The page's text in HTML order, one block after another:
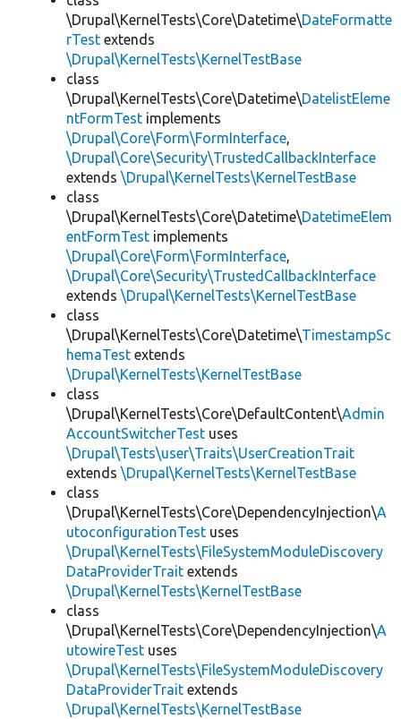
\Drupal\KernelTests\Core\Datetime\DateFormatte
rTest extends
\Drupal\KernelTests\KernelTestBase
class
\Drupal\KernelTests\Core\Datetime\DatelistEleme
ntFormTest implements
\Drupal\Core\Form\FormInterface,
\Drupal\Core\Security\TrustedCallbackInterface
extends \Drupal\KernelTests\KernelTestBase
class
\Drupal\KernelTests\Core\Datetime\DatetimeElem
entFormTest implements
\Drupal\Core\Form\FormInterface,
\Drupal\Core\Security\TrustedCallbackInterface
extends \Drupal\KernelTests\KernelTestBase
class
\Drupal\KernelTests\Core\Datetime\TimestampSc
hemaTest extends
\Drupal\KernelTests\KernelTestBase
class
\Drupal\KernelTests\Core\DefaultContent\Admin
AccountSwitcherTest uses
\Drupal\Tests\user\Traits\UserCreationTrait
extends \Drupal\KernelTests\KernelTestBase
class
\Drupal\KernelTests\Core\DependencyInjection\A
utoconfigurationTest uses
\Drupal\KernelTests\FileSystemModuleDiscovery
DataProviderTrait extends
\Drupal\KernelTests\KernelTestBase
class
\Drupal\KernelTests\Core\DependencyInjection\A
utowireTest uses
\Drupal\KernelTests\FileSystemModuleDiscovery
DataProviderTrait extends
\Drupal\KernelTests\KernelTestBase